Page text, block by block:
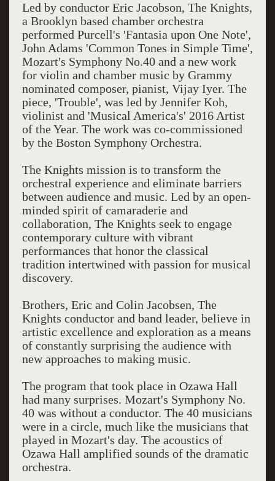
Led by conductor Eric Jacobson, The Knights,
a Brooklyn based chamber orchestra
performed Purcell's 'Fantasia upon One Note',
John Adams 'Common Tones in Simple Time',
Mozart's Symphony No.40 and a new work
for violin and chamber music by Grammy
nominated composer, pianist, Vijay Iyer. The
piece, 'Trouble', was led by Jennifer Koh,
violinist and 'Musical America's' 2016 Artist
of the Year. The work was co-commissioned
by the Boston Symphony Orchestra.
The Knights mission is to transform the
orchestral experience and eliminate barriers
between audience and music. Led by an open-
minded spirit of camaraderie and
collaboration, The Knights seek to engage
contemporary culture with vibrant
performances that honor the classical
tradition intertwined with passion for musical
discovery.
Brothers, Eric and Colin Jacobsen, The
Knights conductor and band leader, believe in
artistic excellence and exploration as a means
of constantly surprising the audience with
new approaches to making music.
The program that took place in Ozawa Hall
had many surprises. Mozart's Symphony No.
40 was without a conductor. The 40 musicians
were in a circle, much like the musicians that
played in Mozart's day. The acoustics of
Ozawa Hall amplified sounds of the dramatic
orchestra.